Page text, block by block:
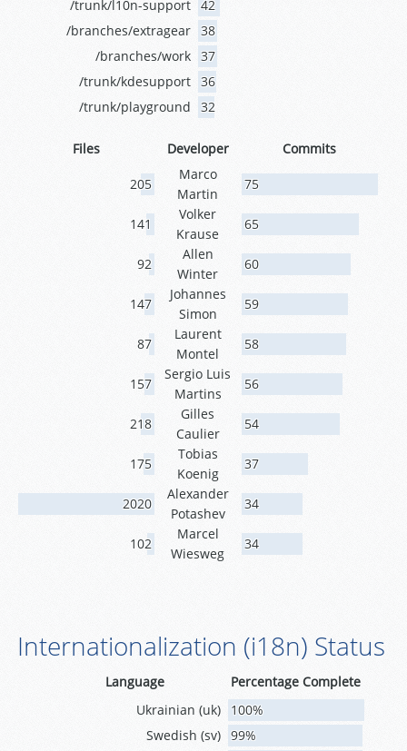
/trunk/l10n-support 42
/branches/extragear 38
/branches/work 37
/trunk/kdesupport 36
/trunk/playground
32
Files Developer Commits
205
Marco
Martin
75
141
Volker
Krause
65
92
Allen
Winter
60
147
Johannes
Simon
59
87
Laurent
Montel
58
157
Sergio Luis
Martins
56
218
Gilles
Caulier
54
175
Tobias
Koenig
37
2020
Alexander
Potashev
34
102
Marcel
Wiesweg
34
Internationalization (i18n) Status
Language
Percentage Complete
Ukrainian (uk)
100%
Swedish (sv)
99%